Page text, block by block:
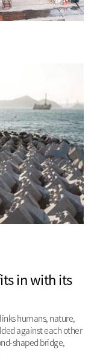
in with its
humans, nature,
against each other
shaped bridge,